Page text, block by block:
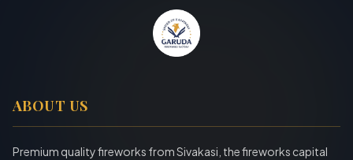
ABOUT US
Premium quality fireworks from Sivakasi, the fireworks capital